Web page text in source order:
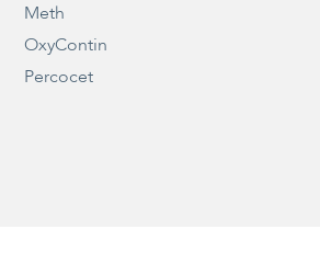
Meth
OxyContin
Percocet